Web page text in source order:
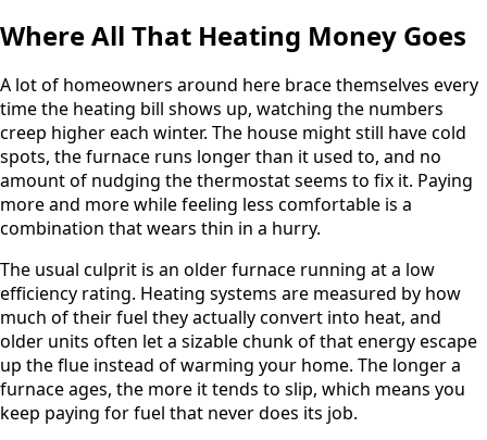
Where All That Heating Money Goes
A lot of homeowners around here brace themselves every
time the heating bill shows up, watching the numbers
creep higher each winter. The house might still have cold
spots, the furnace runs longer than it used to, and no
amount of nudging the thermostat seems to fix it. Paying
more and more while feeling less comfortable is a
combination that wears thin in a hurry.
The usual culprit is an older furnace running at a low
efficiency rating. Heating systems are measured by how
much of their fuel they actually convert into heat, and
older units often let a sizable chunk of that energy escape
up the flue instead of warming your home. The longer a
furnace ages, the more it tends to slip, which means you
keep paying for fuel that never does its job.